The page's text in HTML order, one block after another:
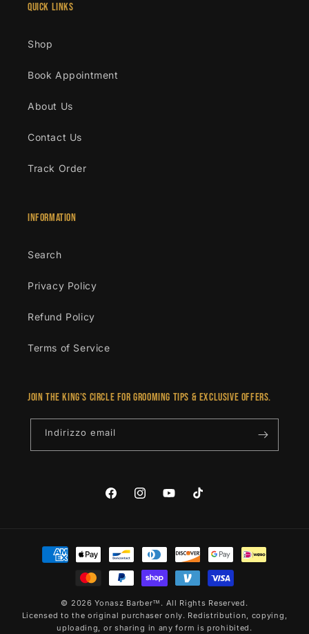
Quick Links
Shop
Book Appointment
About Us
Contact Us
Track Order
Information
Search
Privacy Policy
Refund Policy
Terms of Service
Join the King’s Circle for grooming tips & exclusive offers.
Indirizzo email
FacebookInstagramYouTubeTikTok
Metodi
pagamento
© 2026 Yonasz Barber™. All Rights Reserved.
Licensed to the original purchaser only. Redistribution, copying,
uploading, or sharing in any form is prohibited.